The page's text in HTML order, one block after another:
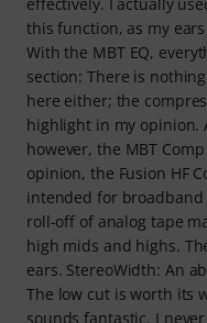
this function, as my
With the MBT EQ,
section: There is
here either; the
highlight in my opinion.
however, the MBT
opinion, the Fusion HF
intended for broadband
roll-off of analog tape
high mids and highs.
ears. StereoWidth: An
The low cut is worth its
sounds fantastic. I